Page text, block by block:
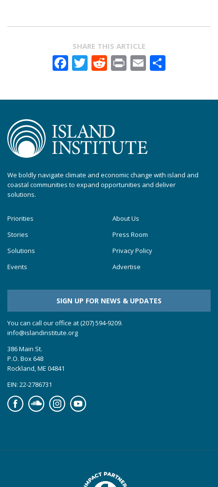
SHARE THIS ARTICLE
Facebook
Twitter
Reddit
PrintEmail
We boldly navigate climate and economic change with island and
coastal communities to expand opportunities and deliver
solutions.
Priorities
Stories
Solutions
Events
About Us
Press Room
Privacy Policy
Advertise
SIGN UP FOR NEWS & UPDATES
You can call our office at (207) 594-9209.
info@islandinstitute.org
386 Main St.
P.O. Box 648
Rockland, ME 04841
EIN: 22-2786731
FacebookSoundcloudInstagramYouTube